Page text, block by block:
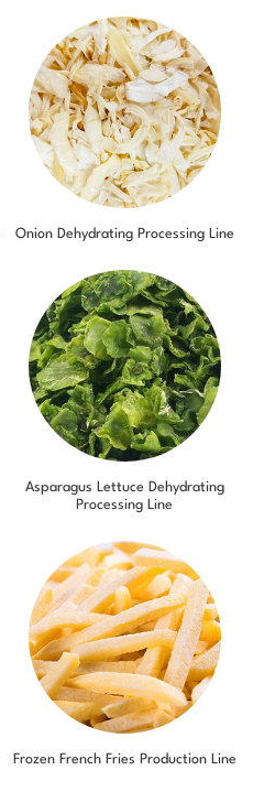
Onion Dehydrating Processing Line
Asparagus Lettuce Dehydrating
Processing Line
Frozen French Fries Production Line